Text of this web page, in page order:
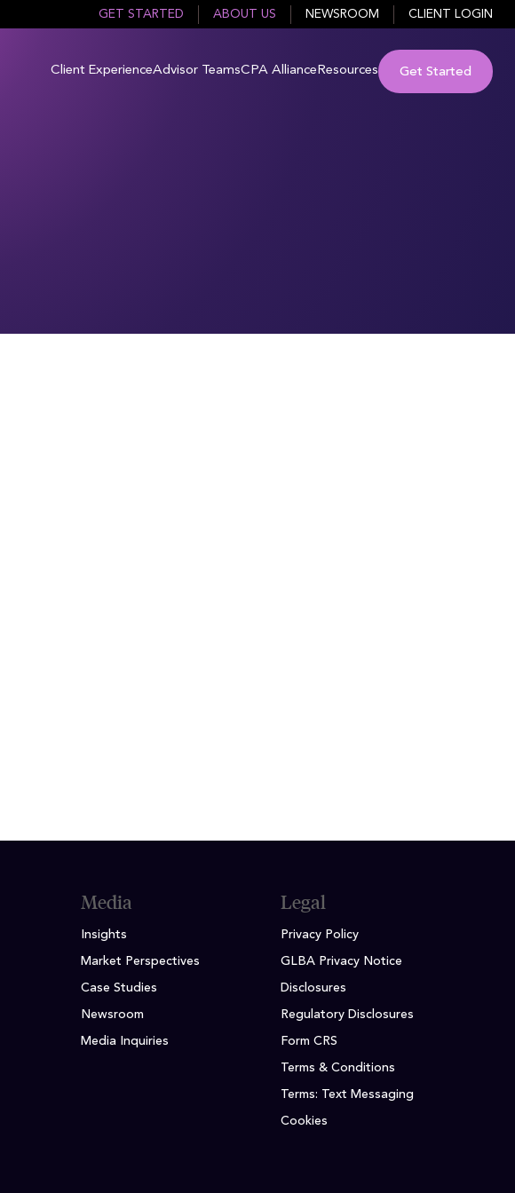
GET STARTED ABOUT US NEWSROOM CLIENT LOGIN
Client ExperienceAdvisor TeamsCPA AllianceResources Get Started
Media
Insights
Market Perspectives
Case Studies
Newsroom
Media Inquiries
Legal
Privacy Policy
GLBA Privacy Notice
Disclosures
Regulatory Disclosures
Form CRS
Terms & Conditions
Terms: Text Messaging
Cookies